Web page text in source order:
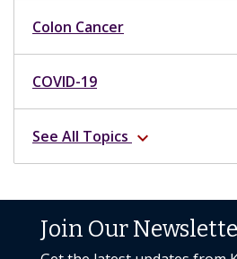
Colon Cancer
COVID-19
See All Topics expand_more
Join Our